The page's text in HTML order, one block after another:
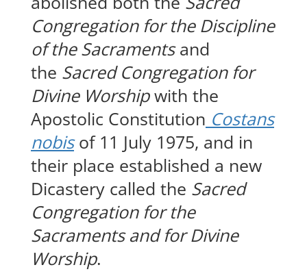
Congregation for the Discipline
of the Sacramentsand
the Sacred Congregation for
Divine Worshipwith the
Apostolic Constitution Costans
nobisof 11 July 1975, and in
their place established a new
Dicastery called the Sacred
Congregation for the
Sacraments and for Divine
Worship.